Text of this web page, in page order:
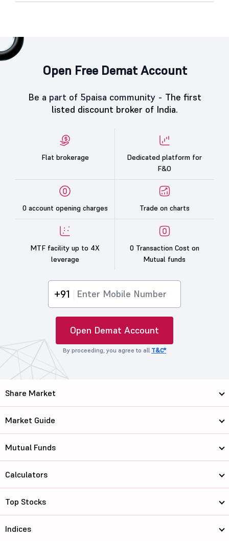
Open Free Demat Account
Be a part of 5paisa community - The first
listed discount broker of India.
Flat brokerage
Dedicated platform for
F&O
0 account opening charges Trade on charts
MTF facility up to 4X
leverage
0 Transaction Cost on
Mutual funds
+91
Open Demat Account
By proceeding, you agree to all T&C*
Share Market
Market Guide
Mutual Funds
Calculators
Top Stocks
Indices